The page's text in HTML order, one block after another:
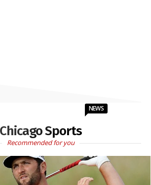
Chicago Sports
NEWS
Recommended for you